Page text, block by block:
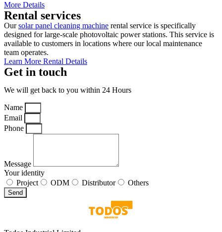
More Details
Rental services
Oursolar panel cleaning machine rental service is specifically
designed for large-scale photovoltaic power stations. This service is
available to customers in locations where our local maintenance
team operates.
Learn More Rental Details
Get in touch
We will get back to you within 24 Hours
Name
Email
Phone
Message
Your identity
Project
ODM Distributor Others
Send